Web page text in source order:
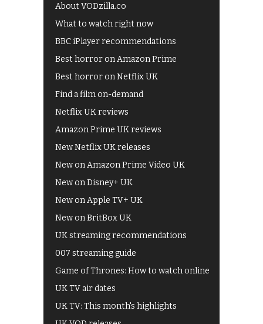
About VODzilla.co
What to watch right now
BBC iPlayer recommendations
Best horror on Amazon Prime
Best horror on Netflix UK
Find a film on-demand
Netflix UK reviews
Amazon Prime UK reviews
New Netflix UK releases
New on Amazon Prime Video UK
New on Disney+ UK
New on Apple TV+ UK
New on BritBox UK
UK streaming recommendations
007 streaming guide
Game of Thrones: How to watch online
UK TV air dates
UK TV: This month's highlights